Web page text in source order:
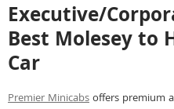
Executive/
Best Molesey to
Car
Premier Minicabsoffers premium